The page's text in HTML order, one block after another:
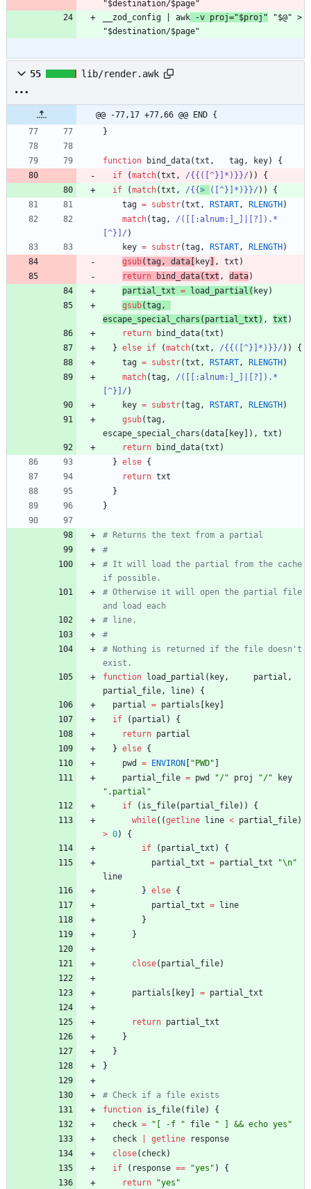
"$destination/$page"
__zod_config | awk -v proj="$proj" "$@" >
"$destination/$page"
55 lib/render.awk
@@ -77,17 +77,66 @@ END {
}
function bind_data(txt , tag, key)
{
if
(match(txt , /{{([^}]*)}}/ ) )
{
if
(match(txt , /{{> ([^}]*)}}/ ) )
{
tag = substr(txt , RSTART, RLENGTH )
match(tag,
/([[:alnum:]_]|[?]).*
[^}]/ )
key = substr(tag, RSTART, RLENGTH )
gsub(tag, data key , txt )
return
bind_data(txt , data)
partial_txt = load_partial ( key)
gsub(tag ,
escape_special_chars ( partial_ txt ) , txt )
return
bind_data(txt )
} else if (match(txt , /{{([^}]*)}}/ ) )
{
tag = substr(txt , RSTART, RLENGTH )
match(tag,
/([[:alnum:]_]|[?]).*
[^}]/ )
key = substr(tag, RSTART, RLENGTH )
gsub(tag,
escape_special_chars (data key ) , txt )
return
bind_data(txt )
} else {
return txt
}
}
# Returns the text from a partial
#
# It will load the partial from the cache
if possible.
# Otherwise it will open the partial file
and load each
# line.
#
# Nothing is returned if the file doesn't
exist.
function
load_partial ( key, partial ,
partial_file, line)
{
partial = partials key
if
( partial )
{
return partial
} else {
pwd
= ENVIRON "PWD"
partial_file = pwd "/" proj "/"
key
".partial"
if
( is_file( partial_file) )
{
while( (getline line < partial_file)
> 0)
{
if
( partial_txt )
{
partial_txt = partial_txt
"\n"
line
} else {
partial_txt =
line
}
}
close( partial_file)
partials key = partial_txt
return partial_txt
}
}
}
# Check if a file exists
function is_file( file)
{
check = "[ -f " file
" ] && echo yes"
check
getline
response
close( check)
if
( response == "yes" )
{
return
"yes"